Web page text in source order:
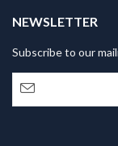
NEWSLETTER
Subscribe to our